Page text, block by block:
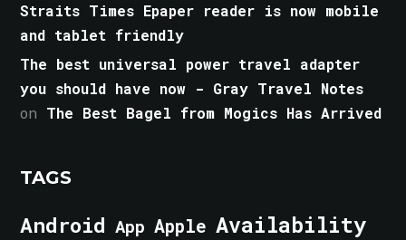
Straits Times Epaper reader is now mobile
and tablet friendly
The best universal power travel adapter
you should have now - Gray Travel Notes
on The Best Bagel from Mogics Has Arrived
TAGS
Android App Apple Availability